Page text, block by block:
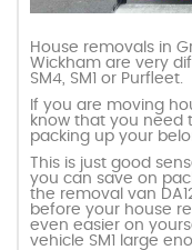
House removals in
Wickham are very
SM4, SM1 or Purfleet.
If you are moving
know that you need
packing up your
This is just good
you can save on
the removal van
before your house
even easier on
vehicle SM1 large